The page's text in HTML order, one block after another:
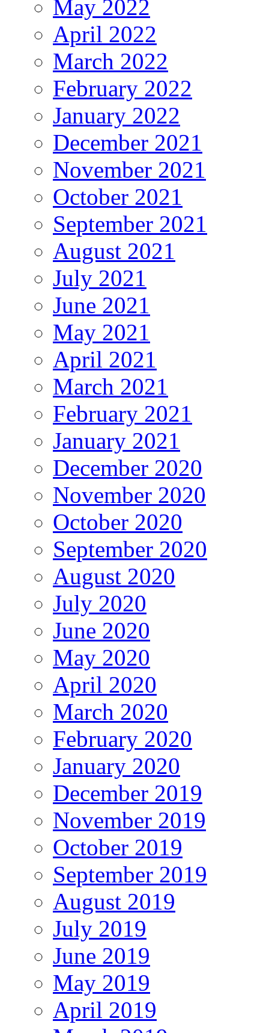
May 2022
April 2022
March 2022
February 2022
January 2022
December 2021
November 2021
October 2021
September 2021
August 2021
July 2021
June 2021
May 2021
April 2021
March 2021
February 2021
January 2021
December 2020
November 2020
October 2020
September 2020
August 2020
July 2020
June 2020
May 2020
April 2020
March 2020
February 2020
January 2020
December 2019
November 2019
October 2019
September 2019
August 2019
July 2019
June 2019
May 2019
April 2019